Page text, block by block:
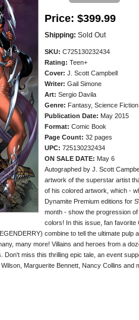
Price: $399.99
Shipping: Sold Out
SKU: C725130232434
Rating: Teen+
Cover: J. Scott Campbell
Writer: Gail Simone
Art: Sergio Davila
Genre: Fantasy, Science Fiction
Publication Date: May 2015
Format: Comic Book
Page Count: 32 pages
UPC: 725130232434
ON SALE DATE: May 6
Autographed by J. Scott
artwork of the superstar artist
of his colored artwork, which -
Dynamite Premium editions for
month - show the progression
colors! In this issue, fan favorite
combine to tell the ultimate pulp
many more! Villains and heroes from a
Don't miss this thrilling epic tale, an event
Marguerite Bennett, Nancy Collins and